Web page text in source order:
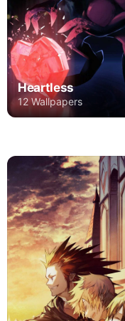
Heartless
12 Wallpapers